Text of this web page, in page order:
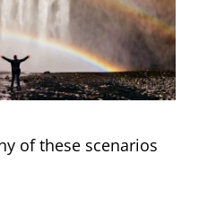
of these scenarios